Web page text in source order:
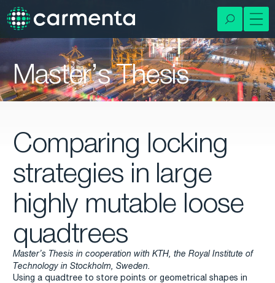
Master’s Thesis
Comparing locking
strategies in large
highly mutable loose
quadtrees
Master’s Thesis in cooperation with KTH, the Royal Institute of
Technology in Stockholm, Sweden.
Using a quadtree to store points or geometrical shapes in